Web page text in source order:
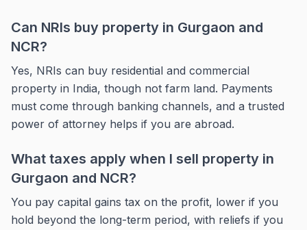
Can NRIs buy property in Gurgaon and
NCR?
Yes, NRIs can buy residential and commercial
property in India, though not farm land. Payments
must come through banking channels, and a trusted
power of attorney helps if you are abroad.
What taxes apply when I sell property in
Gurgaon and NCR?
You pay capital gains tax on the profit, lower if you
hold beyond the long-term period, with reliefs if you